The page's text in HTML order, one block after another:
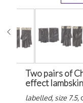
Two pairs of
effect
labelled, size 7.5,